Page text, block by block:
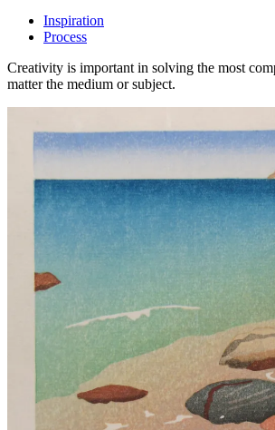
Inspiration
Process
Creativity is important in solving the most
matter the medium or subject.